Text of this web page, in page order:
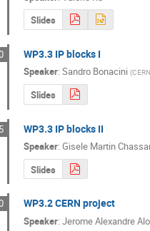
Slides
WP3.3 IP blocks I
Speaker: Sandro Bonacini (CERN
Slides
WP3.3 IP blocks II
Speaker: Gisele Martin
Slides
WP3.2 CERN project
Speaker: Jerome Alexandre